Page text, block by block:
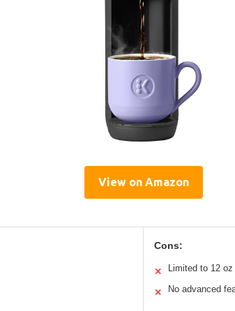
View on Amazon
Cons:
✕ Limited to 12 oz
✕ No advanced